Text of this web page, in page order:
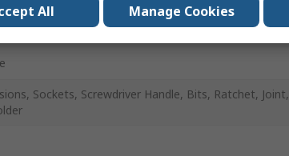
Sockets, Screwdriver Handle, Bits, Ratchet, Joint,
All Manage Cookies